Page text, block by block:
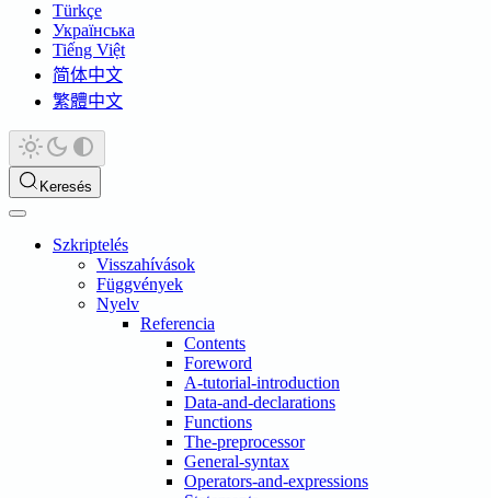
Türkçe
Українська
Tiếng Việt
简体中文
繁體中文
Keresés
Szkriptelés
Visszahívások
Függvények
Nyelv
Referencia
Contents
Foreword
A-tutorial-introduction
Data-and-declarations
Functions
The-preprocessor
General-syntax
Operators-and-expressions